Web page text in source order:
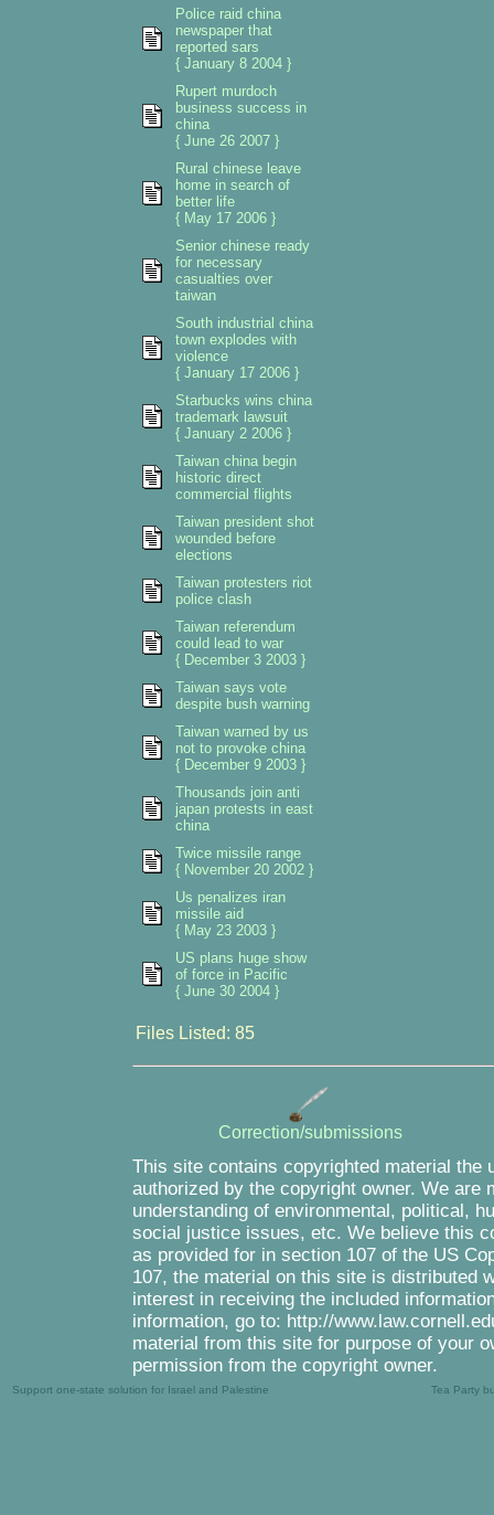
Police raid china
newspaper that
reported sars
{ January 8 2004 }
Rupert murdoch
business success in
china
{ June 26 2007 }
Rural chinese leave
home in search of
better life
{ May 17 2006 }
Senior chinese ready
for necessary
casualties over
taiwan
South industrial china
town explodes with
violence
{ January 17 2006 }
Starbucks wins china
trademark lawsuit
{ January 2 2006 }
Taiwan china begin
historic direct
commercial flights
Taiwan president shot
wounded before
elections
Taiwan protesters riot
police clash
Taiwan referendum
could lead to war
{ December 3 2003 }
Taiwan says vote
despite bush warning
Taiwan warned by us
not to provoke china
{ December 9 2003 }
Thousands join anti
japan protests in east
china
Twice missile range
{ November 20 2002 }
Us penalizes iran
missile aid
{ May 23 2003 }
US plans huge show
of force in Pacific
{ June 30 2004 }
Files Listed: 85
Correction/submissions
This site contains copyrighted material
authorized by the copyright owner. We
understanding of environmental, political,
social justice issues, etc. We believe this
as provided for in section 107 of the US
107, the material on this site is distributed
interest in receiving the included
information, go to: http://
material from this site for purpose of your
permission from the copyright owner.
Support one-state solution for Israel and Palestine Tea Party